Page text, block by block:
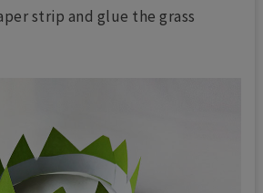
strip and glue the grass